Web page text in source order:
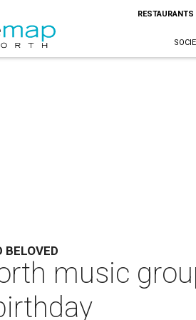
RESTAURANTS
BELOVED
music